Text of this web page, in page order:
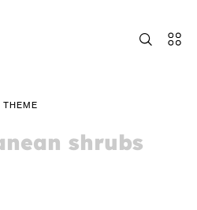
THEME
shrubs